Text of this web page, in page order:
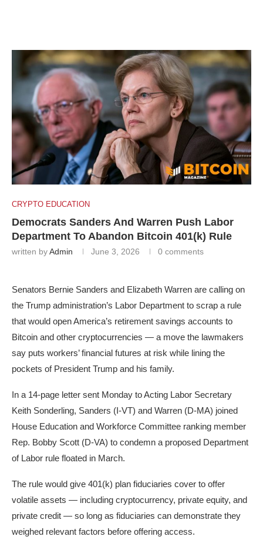
CRYPTO EDUCATION
Democrats Sanders And Warren Push Labor
Department To Abandon Bitcoin 401(k) Rule
written byAdmin June 3, 2026 0 comments
Senators Bernie Sanders and Elizabeth Warren are calling on
the Trump administration’s Labor Department to scrap a rule
that would open America’s retirement savings accounts to
Bitcoin and other cryptocurrencies — a move the lawmakers
say puts workers’ financial futures at risk while lining the
pockets of President Trump and his family.
In a 14-page letter sent Monday to Acting Labor Secretary
Keith Sonderling, Sanders (I-VT) and Warren (D-MA) joined
House Education and Workforce Committee ranking member
Rep. Bobby Scott (D-VA) to condemn a proposed Department
of Labor rule floated in March.
The rule would give 401(k) plan fiduciaries cover to offer
volatile assets — including cryptocurrency, private equity, and
private credit — so long as fiduciaries can demonstrate they
weighed relevant factors before offering access.